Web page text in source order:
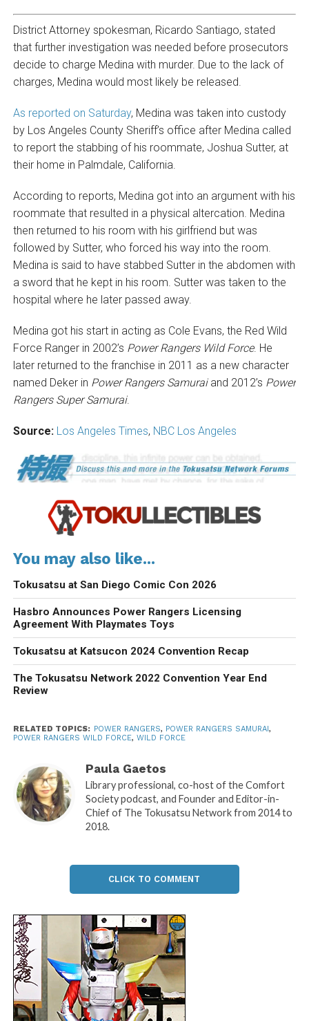
District Attorney spokesman, Ricardo Santiago, stated
that further investigation was needed before prosecutors
decide to charge Medina with murder. Due to the lack of
charges, Medina would most likely be released.
As reported on Saturday, Medina was taken into custody
by Los Angeles County Sheriff’s office after Medina called
to report the stabbing of his roommate, Joshua Sutter, at
their home in Palmdale, California.
According to reports, Medina got into an argument with his
roommate that resulted in a physical altercation. Medina
then returned to his room with his girlfriend but was
followed by Sutter, who forced his way into the room.
Medina is said to have stabbed Sutter in the abdomen with
a sword that he kept in his room. Sutter was taken to the
hospital where he later passed away.
Medina got his start in acting as Cole Evans, the Red Wild
Force Ranger in 2002’s Power Rangers Wild Force. He
later returned to the franchise in 2011 as a new character
named Deker in Power Rangers Samuraiand 2012’s Power
Rangers Super Samurai.
Source: Los Angeles Times, NBC Los Angeles
You may also like...
Tokusatsu at San Diego Comic Con 2026
Hasbro Announces Power Rangers Licensing
Agreement With Playmates Toys
Tokusatsu at Katsucon 2024 Convention Recap
The Tokusatsu Network 2022 Convention Year End
Review
RELATED TOPICS: POWER RANGERS, POWER RANGERS SAMURAI,
POWER RANGERS WILD FORCE, WILD FORCE
Paula Gaetos
Library professional, co-host of the Comfort
Society podcast, and Founder and Editor-in-
Chief of The Tokusatsu Network from 2014 to
2018.
CLICK TO COMMENT